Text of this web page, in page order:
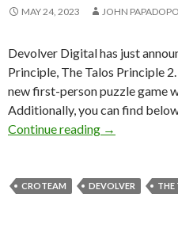
MAY 24, 2023 JOHN
Devolver Digital has just
Principle, The Talos Principle
new first-person puzzle game
Additionally, you can find
Continue reading
Devolver
→
CROTEAM DEVOLVER THE